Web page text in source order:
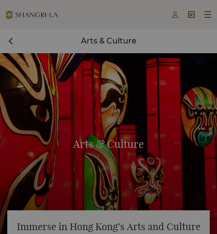
  
Arts & Culture
Arts & Culture
Immerse in Hong Kong’s Arts and Culture